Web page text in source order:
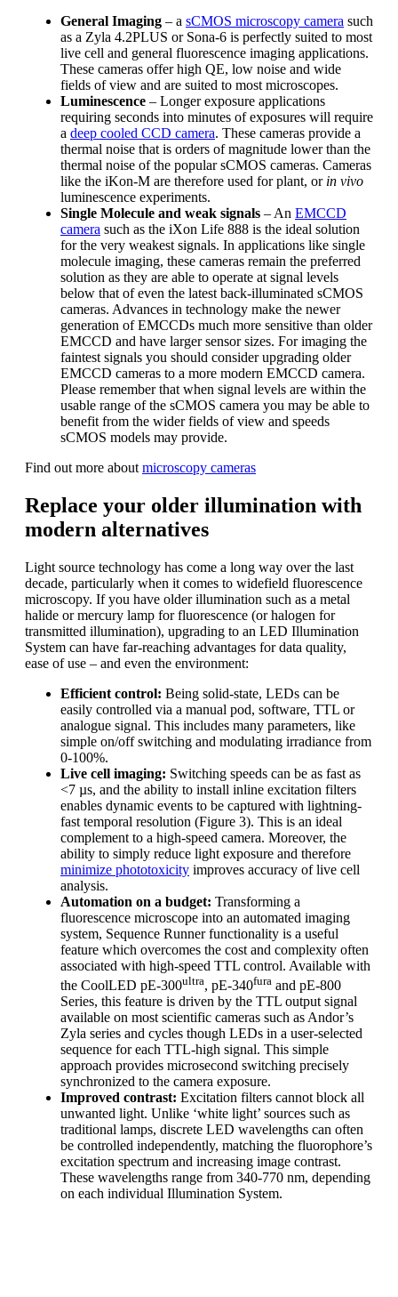
General Imaging – a sCMOS microscopy camera such
as a Zyla 4.2PLUS or Sona-6 is perfectly suited to most
live cell and general fluorescence imaging applications.
These cameras offer high QE, low noise and wide
fields of view and are suited to most microscopes.
Luminescence – Longer exposure applications
requiring seconds into minutes of exposures will require
a deep cooled CCD camera. These cameras provide a
thermal noise that is orders of magnitude lower than the
thermal noise of the popular sCMOS cameras. Cameras
like the iKon-M are therefore used for plant, or in vivo
luminescence experiments.
Single Molecule and weak signals – An EMCCD
camera such as the iXon Life 888 is the ideal solution
for the very weakest signals. In applications like single
molecule imaging, these cameras remain the preferred
solution as they are able to operate at signal levels
below that of even the latest back-illuminated sCMOS
cameras. Advances in technology make the newer
generation of EMCCDs much more sensitive than older
EMCCD and have larger sensor sizes. For imaging the
faintest signals you should consider upgrading older
EMCCD cameras to a more modern EMCCD camera.
Please remember that when signal levels are within the
usable range of the sCMOS camera you may be able to
benefit from the wider fields of view and speeds
sCMOS models may provide.
Find out more about microscopy cameras
Replace your older illumination with
modern alternatives
Light source technology has come a long way over the last
decade, particularly when it comes to widefield fluorescence
microscopy. If you have older illumination such as a metal
halide or mercury lamp for fluorescence (or halogen for
transmitted illumination), upgrading to an LED Illumination
System can have far-reaching advantages for data quality,
ease of use – and even the environment:
Efficient control: Being solid-state, LEDs can be
easily controlled via a manual pod, software, TTL or
analogue signal. This includes many parameters, like
simple on/off switching and modulating irradiance from
0-100%.
Live cell imaging: Switching speeds can be as fast as
<7 µs, and the ability to install inline excitation filters
enables dynamic events to be captured with lightning-
fast temporal resolution (Figure 3). This is an ideal
complement to a high-speed camera. Moreover, the
ability to simply reduce light exposure and therefore
minimize phototoxicity improves accuracy of live cell
analysis.
Automation on a budget: Transforming a
fluorescence microscope into an automated imaging
system, Sequence Runner functionality is a useful
feature which overcomes the cost and complexity often
associated with high-speed TTL control. Available with
the CoolLED pE-300ultra, pE-340fura and pE-800
Series, this feature is driven by the TTL output signal
available on most scientific cameras such as Andor’s
Zyla series and cycles though LEDs in a user-selected
sequence for each TTL-high signal. This simple
approach provides microsecond switching precisely
synchronized to the camera exposure.
Improved contrast: Excitation filters cannot block all
unwanted light. Unlike ‘white light’ sources such as
traditional lamps, discrete LED wavelengths can often
be controlled independently, matching the fluorophore’s
excitation spectrum and increasing image contrast.
These wavelengths range from 340-770 nm, depending
on each individual Illumination System.